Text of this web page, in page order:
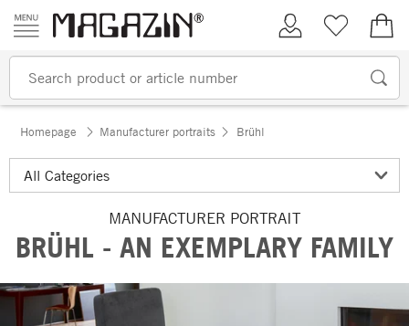
Skip to content
My AccountWish list
Homepage Manufacturer portraits Brühl
MANUFACTURER PORTRAIT
BRÜHL - AN EXEMPLARY FAMILY